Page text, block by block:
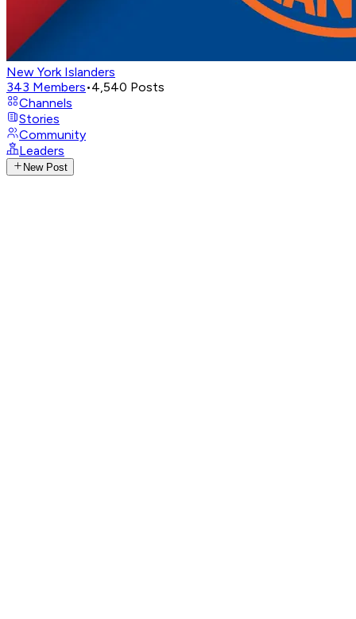
New York Islanders
343 Members•4,540 Posts
Channels
Stories
Community
Leaders
New Post